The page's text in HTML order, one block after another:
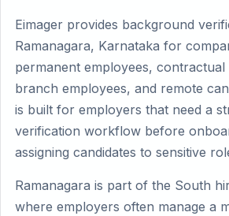
Eimager provides background
Ramanagara, Karnataka for
permanent employees, contractual
branch employees, and remote
is built for employers that need a
verification workflow before
assigning candidates to sensitive
Ramanagara is part of the South
where employers often manage a